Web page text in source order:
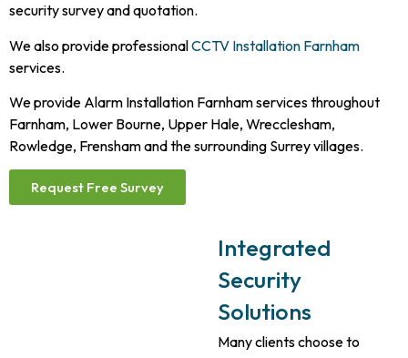
security survey and quotation.
We also provide professionalCCTV Installation Farnham
services.
We provide Alarm Installation Farnham services throughout
Farnham, Lower Bourne, Upper Hale, Wrecclesham,
Rowledge, Frensham and the surrounding Surrey villages.
Request Free Survey
Integrated
Security
Solutions
Many clients choose to